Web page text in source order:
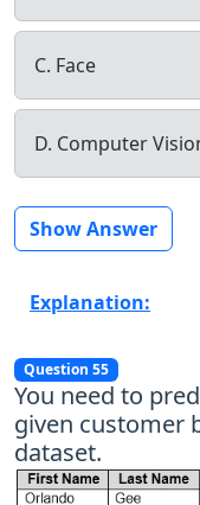
C. Face
D. Computer
Show Answer
Explanation:
Question 55
You need to
given customer
dataset.